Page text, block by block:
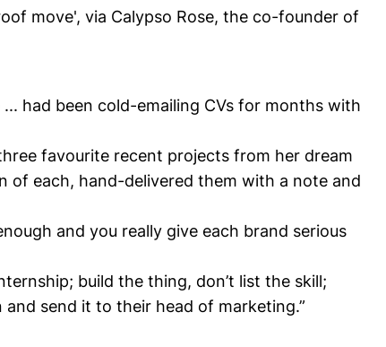
move', via Calypso Rose, the co-founder of
had been cold-emailing CVs for months with
favourite recent projects from her dream
of each, hand-delivered them with a note and
and you really give each brand serious
build the thing, don’t list the skill;
and send it to their head of marketing.”